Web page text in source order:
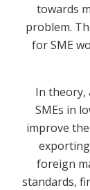
towards
problem.
for SME
In theory,
SMEs in
improve
foreign
standards,